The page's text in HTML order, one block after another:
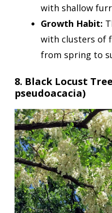
with shallow
Growth Habit:
with clusters of
from spring to
8. Black Locust
pseudoacacia)